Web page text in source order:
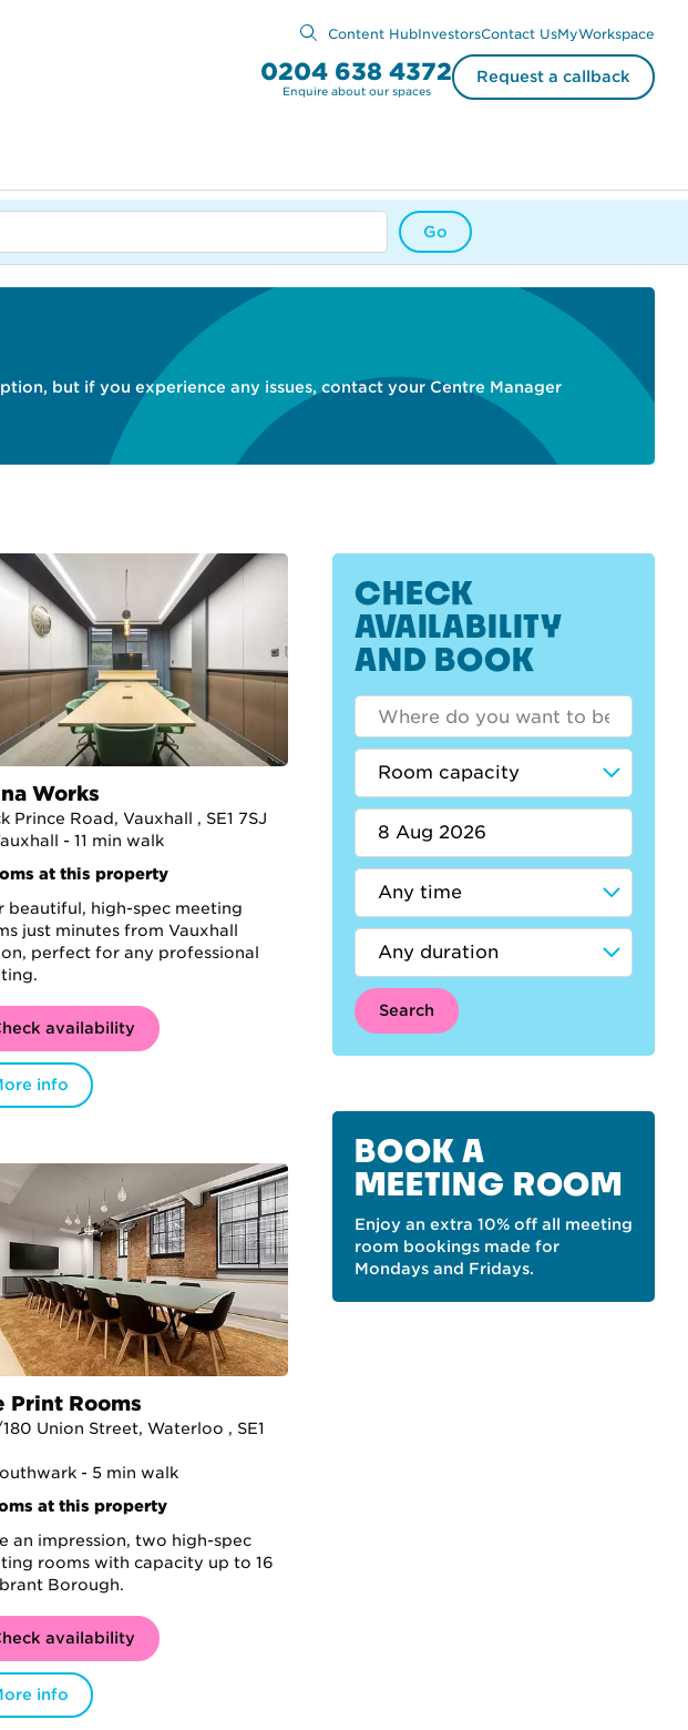
Content HubInvestorsContact UsMyWorkspace
0204 638 4372
Enquire about our spaces
Request a callback
Go
but if you experience any issues, contact your Centre Manager
Works
Prince Road, Vauxhall , SE1 7SJ
- 11 min walk
at this property
beautiful, high-spec meeting
just minutes from Vauxhall
perfect for any professional
availability
info
Print Rooms
Union Street, Waterloo , SE1
- 5 min walk
at this property
an impression, two high-spec
rooms with capacity up to 16
Borough.
availability
info
CHECK
AVAILABILITY
AND BOOK
Search
BOOK A
MEETING ROOM
Enjoy an extra 10% off all meeting
room bookings made for
Mondays and Fridays.